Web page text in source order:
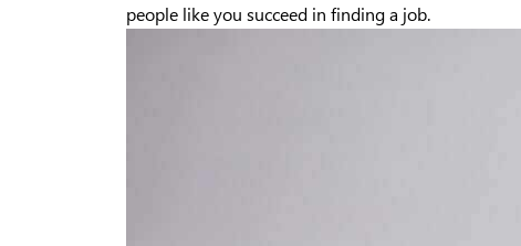
people like you succeed in finding a job.